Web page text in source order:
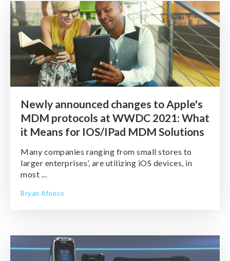
Newly announced changes to Apple's
MDM protocols at WWDC 2021: What
it Means for IOS/IPad MDM Solutions
Many companies ranging from small stores to
larger enterprises’, are utilizing iOS devices, in
most ...
Bryan Afonso